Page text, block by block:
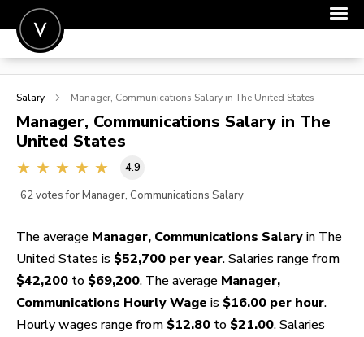
POST A JOB
SIGN IN
FOR CANDIDATES
Salary Manager, Communications Salary in The United States
Manager, Communications Salary in The
United States
4.9
62 votes for Manager, Communications Salary
The average Manager, Communications Salary in The
United States is $52,700 per year. Salaries range from
$42,200 to $69,200. The average Manager,
Communications Hourly Wage is $16.00 per hour.
Hourly wages range from $12.80 to $21.00. Salaries